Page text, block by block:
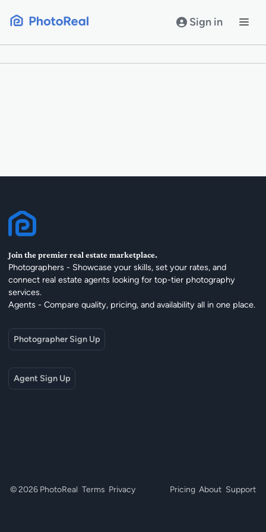
Sign in
Join the premier real estate marketplace.
Photographers - Showcase your skills, set your rates, and
connect real estate agents looking for top-tier photography
services.
Agents - Compare quality, pricing, and availability all in one place.
Photographer Sign Up
Agent Sign Up
© 2026 PhotoReal Terms Privacy Pricing About Support